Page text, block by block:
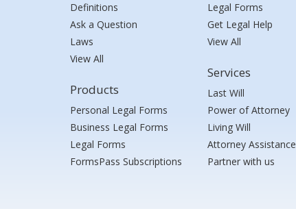
Definitions
Ask a Question
Laws
View All
Products
Personal Legal Forms
Business Legal Forms
Legal Forms
FormsPass Subscriptions
Legal Forms
Get Legal Help
View All
Services
Last Will
Power of Attorney
Living Will
Attorney Assistance
Partner with us